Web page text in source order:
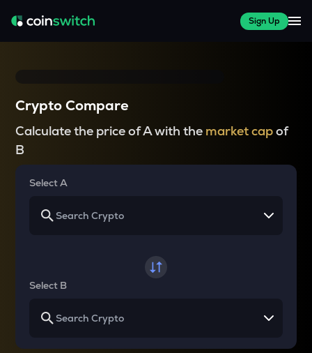
Sign Up
Crypto Compare
Calculate the price of A with the market capof
B
Select A
Select B